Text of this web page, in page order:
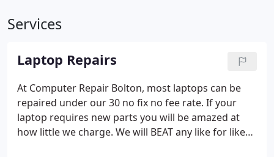
Services
Laptop Repairs
At Computer Repair Bolton, most laptops can be
repaired under our 30 no fix no fee rate. If your
laptop requires new parts you will be amazed at
how little we charge. We will BEAT any like for like